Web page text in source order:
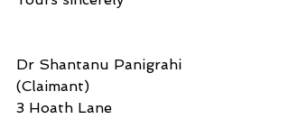
Dr Shantanu Panigrahi
(Claimant)
3 Hoath Lane